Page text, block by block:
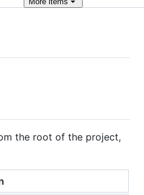
the root of the project,